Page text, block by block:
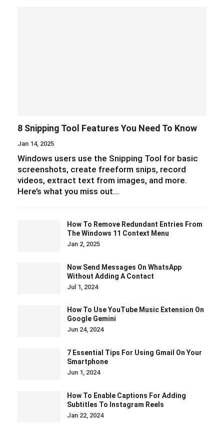
8 Snipping Tool Features You Need To Know
Jan 14, 2025
Windows users use the Snipping Tool for basic
screenshots, create freeform snips, record
videos, extract text from images, and more.
Here’s what you miss out…
How To Remove Redundant Entries From
The Windows 11 Context Menu
Jan 2, 2025
Now Send Messages On WhatsApp
Without Adding A Contact
Jul 1, 2024
How To Use YouTube Music Extension On
Google Gemini
Jun 24, 2024
7 Essential Tips For Using Gmail On Your
Smartphone
Jun 1, 2024
How To Enable Captions For Adding
Subtitles To Instagram Reels
Jan 22, 2024